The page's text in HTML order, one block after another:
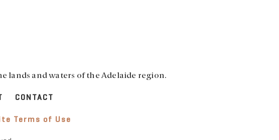
lands and waters of the Adelaide region.
CONTACT
Terms of Use